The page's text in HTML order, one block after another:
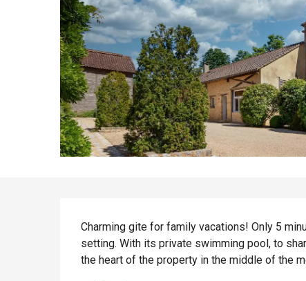
Description
Charming gite for family vacations! Only 5
setting. With its private swimming pool, to
the heart of the property in the middle of the